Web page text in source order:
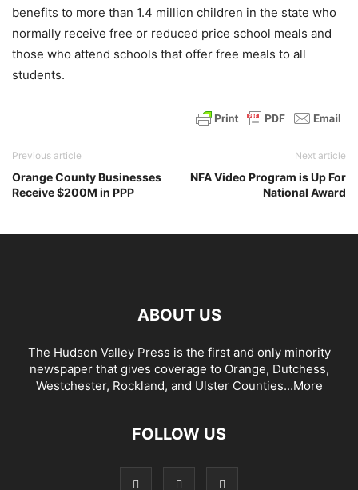
benefits to more than 1.4 million children in the state who
normally receive free or reduced price school meals and
those who attend schools that offer free meals to all
students.
Previous article
Orange County Businesses
Receive $200M in PPP
Next article
NFA Video Program is Up For
National Award
ABOUT US
The Hudson Valley Press is the first and only minority
newspaper that gives coverage to Orange, Dutchess,
Westchester, Rockland, and Ulster Counties...More
FOLLOW US